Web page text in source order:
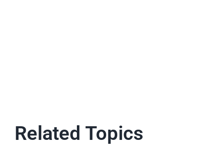
Related Topics